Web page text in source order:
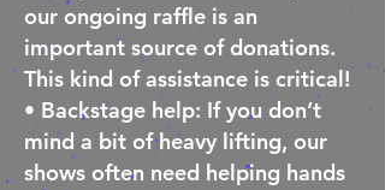
our ongoing raffle is an
important source of donations.
This kind of assistance is critical!
• Backstage help: If you don’t
mind a bit of heavy lifting, our
shows often need helping hands